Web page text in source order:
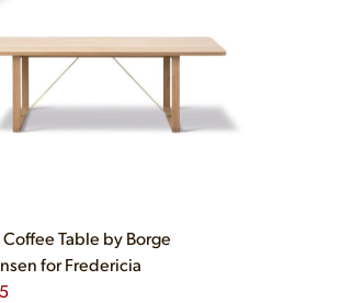
Table by Borge
for Fredericia